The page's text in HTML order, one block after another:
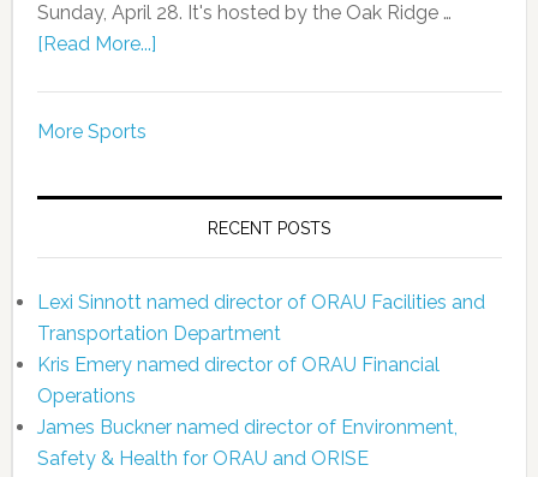
Sunday, April 28. It's hosted by the Oak Ridge …
[Read More...]
More Sports
RECENT POSTS
Lexi Sinnott named director of ORAU Facilities and
Transportation Department
Kris Emery named director of ORAU Financial
Operations
James Buckner named director of Environment,
Safety & Health for ORAU and ORISE